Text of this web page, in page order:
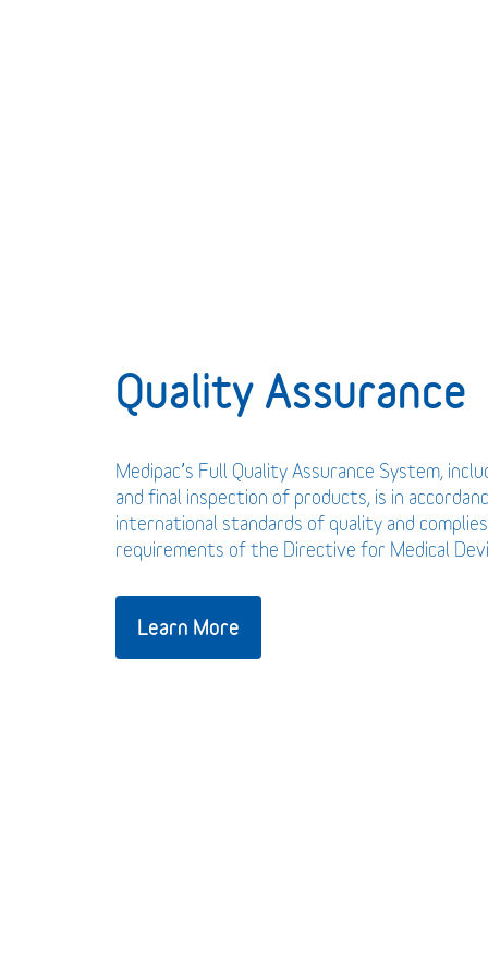
Quality Assurance
Medipac’s Full Quality Assurance System,
and final inspection of products, is in
international standards of quality and
requirements of the Directive for Medical
Learn More